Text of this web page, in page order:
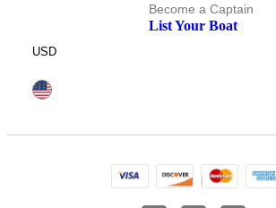
Become a Captain
List Your Boat
USD